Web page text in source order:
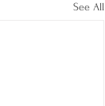
See All